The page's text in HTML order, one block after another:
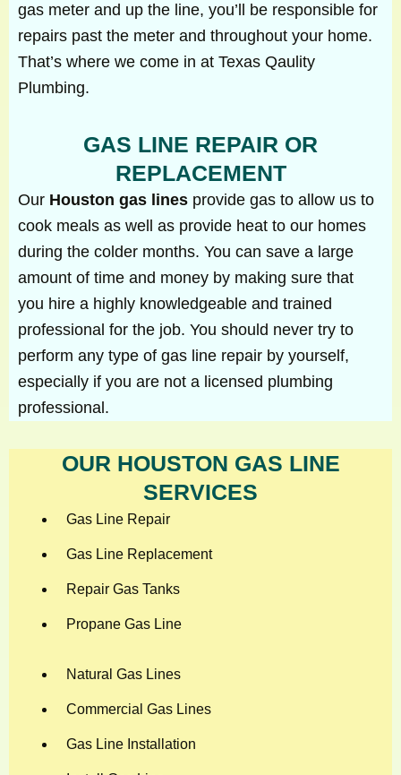
gas meter and up the line, you’ll be responsible for
repairs past the meter and throughout your home.
That’s where we come in at Texas Qaulity
Plumbing.
GAS LINE REPAIR OR
REPLACEMENT
Our Houston gas lines provide gas to allow us to
cook meals as well as provide heat to our homes
during the colder months. You can save a large
amount of time and money by making sure that
you hire a highly knowledgeable and trained
professional for the job. You should never try to
perform any type of gas line repair by yourself,
especially if you are not a licensed plumbing
professional.
OUR HOUSTON GAS LINE
SERVICES
Gas Line Repair
Gas Line Replacement
Repair Gas Tanks
Propane Gas Line
Natural Gas Lines
Commercial Gas Lines
Gas Line Installation